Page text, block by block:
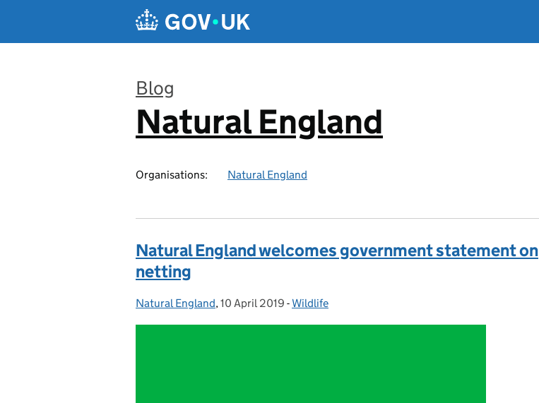
Blog
:
Natural England
Organisations: Natural England
Natural England welcomes government statement on
netting
Posted by:
Natural England, Posted on:
10 April 2019 - Categories:
Wildlife